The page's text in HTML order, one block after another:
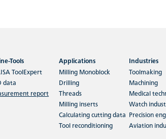
Tools
ToolExpert
data
report
Applications
Milling Monoblock
Drilling
Threads
Milling inserts
Calculating cutting data
Tool reconditioning
Industries
Toolmaking
Machining
Medical
Watch
Precision
Aviation